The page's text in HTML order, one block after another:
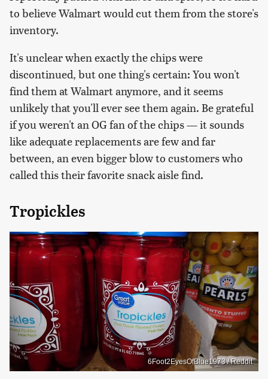
to believe Walmart would cut them from the store's
inventory.
It's unclear when exactly the chips were
discontinued, but one thing's certain: You won't
find them at Walmart anymore, and it seems
unlikely that you'll ever see them again. Be grateful
if you weren't an OG fan of the chips — it sounds
like adequate replacements are few and far
between, an even bigger blow to customers who
called this their favorite snack aisle find.
Tropickles
6Foot2EyesOfBlue1973 / Reddit